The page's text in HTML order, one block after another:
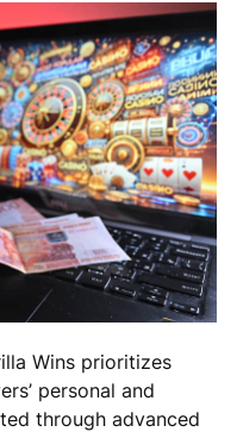
Wins prioritizes
personal and
through advanced